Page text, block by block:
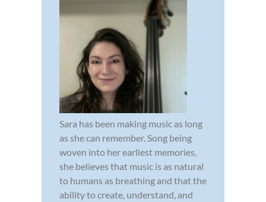
Sara has been making music as long
as she can remember. Song being
woven into her earliest memories,
she believes that music is as natural
to humans as breathing and that the
ability to create, understand, and